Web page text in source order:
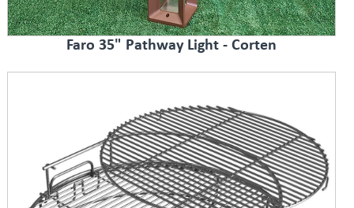
Faro 35" Pathway Light - Corten